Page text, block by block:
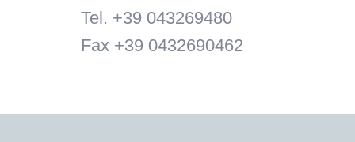
Tel. +39 043269480
Fax +39 0432690462